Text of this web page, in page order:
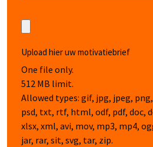
Upload hier uw motivatiebrief
One file only.
512 MB limit.
Allowed types: gif, jpg, jpeg,
psd, txt, rtf, html, odf, pdf, doc,
xlsx, xml, avi, mov, mp3, mp4,
jar, rar, sit, svg, tar, zip.